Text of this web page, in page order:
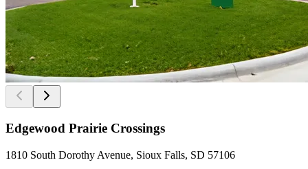
Edgewood Prairie Crossings
1810 South Dorothy Avenue, Sioux Falls, SD 57106